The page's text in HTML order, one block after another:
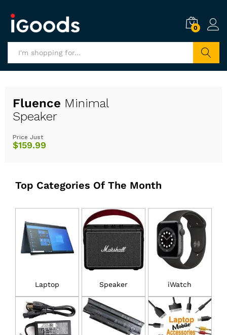
0
Fluence Minimal
Speaker
Price Just
$159.99
Top Categories Of The Month
Laptop Speaker iWatch